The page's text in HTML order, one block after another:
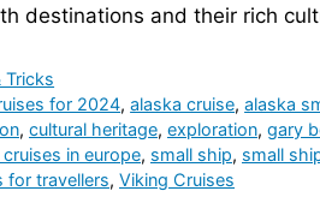
destinations and their rich
Tricks
for 2024,alaska cruise,alaska
, cultural heritage, exploration, gary
cruises in europe, small ship, small
for travellers, Viking Cruises